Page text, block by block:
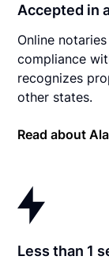
Accepted in
Online
compliance
recognizes
other states.
Read about
Less than 1